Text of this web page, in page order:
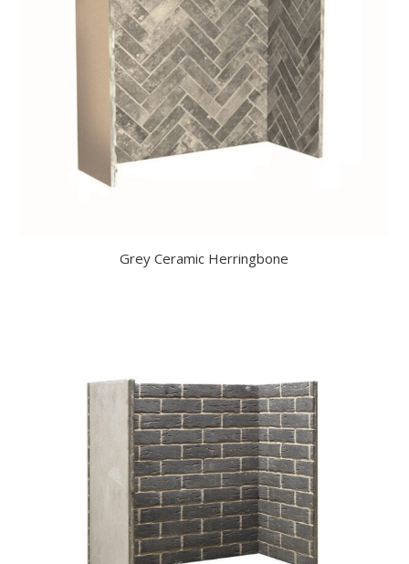
Grey Ceramic Herringbone